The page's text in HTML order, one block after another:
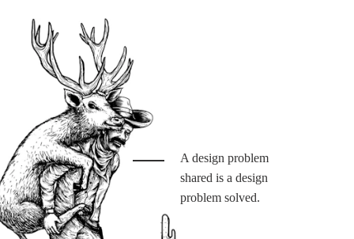
A design problem
shared is a design
problem solved.